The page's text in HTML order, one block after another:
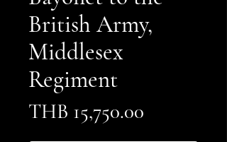
British Army,
Middlesex
Regiment
THB 15,750.00